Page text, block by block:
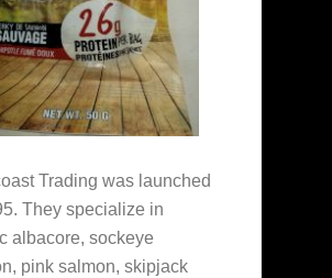
Trading was launched
They specialize in
albacore, sockeye
pink salmon, skipjack